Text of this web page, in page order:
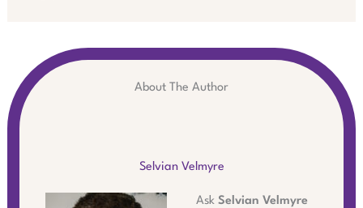
About The Author
Selvian Velmyre
Ask Selvian Velmyre